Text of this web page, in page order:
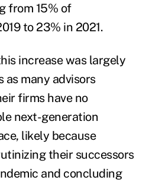
from 15% of
to 23% in 2021.
increase was largely
as many advisors
firms have no
next-generation
likely because
their successors
and concluding